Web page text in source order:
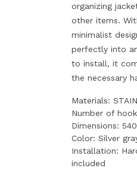
organizing
other items.
minimalist
perfectly into
to install, it
the necessary
Materials:
Number of
Dimensions:
Color: Silver
Installation:
included